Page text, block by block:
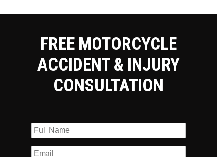
FREE MOTORCYCLE
ACCIDENT & INJURY
CONSULTATION